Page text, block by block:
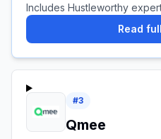
Includes Hustleworthy
Read
#3
Qmee